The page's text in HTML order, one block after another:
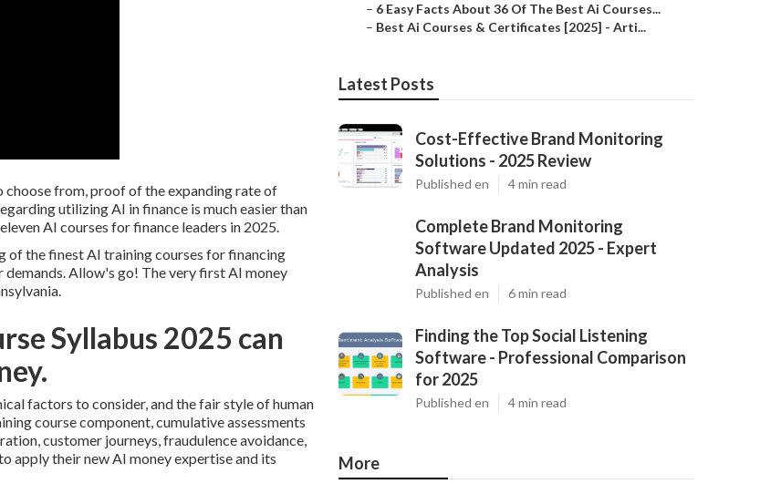
choose from, proof of the expanding rate of
utilizing AI in finance is much easier than
AI courses for finance leaders in 2025.
of the finest AI training courses for financing
Allow's go! The very first AI money
Syllabus 2025 can
factors to consider, and the fair style of human
course component, cumulative assessments
customer journeys, fraudulence avoidance,
apply their new AI money expertise and its
– 6 Easy Facts About 36 Of The Best Ai Courses...
– Best Ai Courses & Certificates [2025] - Arti...
Latest Posts
Cost-Effective Brand Monitoring
Solutions - 2025 Review
Published en 4 min read
Complete Brand Monitoring
Software Updated 2025 - Expert
Analysis
Published en 6 min read
Finding the Top Social Listening
Software - Professional Comparison
for 2025
Published en 4 min read
More